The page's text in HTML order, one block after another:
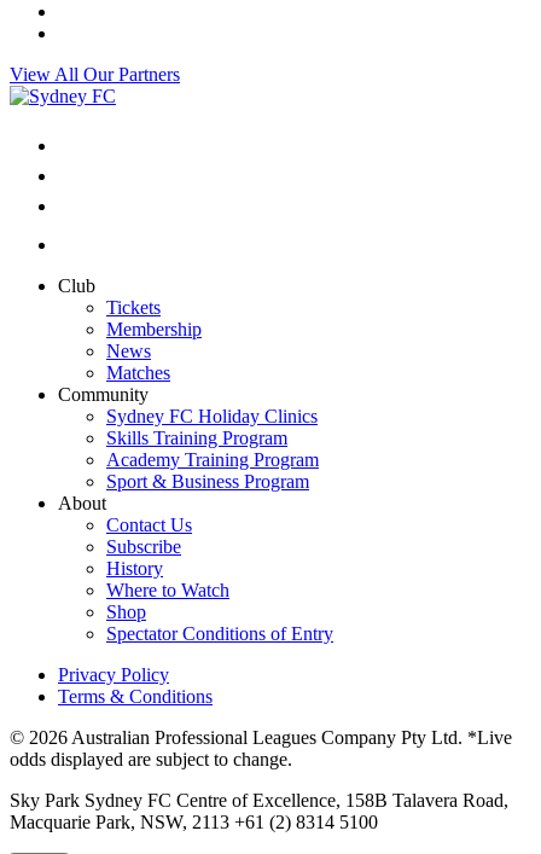
View All Our Partners
Club
Tickets
Membership
News
Matches
Community
Sydney FC Holiday Clinics
Skills Training Program
Academy Training Program
Sport & Business Program
About
Contact Us
Subscribe
History
Where to Watch
Shop
Spectator Conditions of Entry
Privacy Policy
Terms & Conditions
© 2026 Australian Professional Leagues Company Pty Ltd. *Live
odds displayed are subject to change.
Sky Park Sydney FC Centre of Excellence, 158B Talavera Road,
Macquarie Park, NSW, 2113 +61 (2) 8314 5100